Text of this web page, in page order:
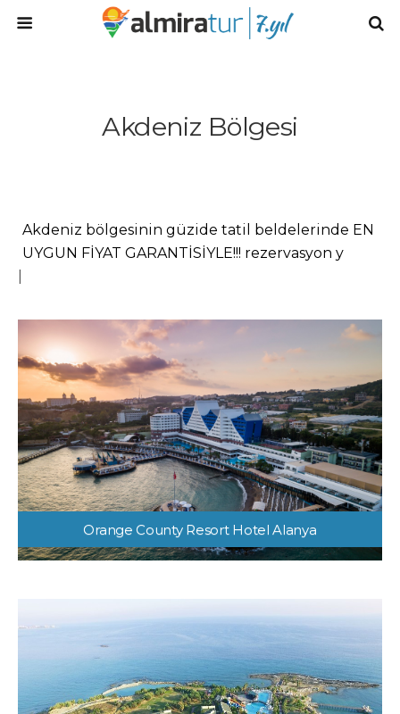
Akdeniz Bölgesi
Akdeniz bölgesinin güzide tatil beldelerinde EN
UYGUN FİYAT GARANTİSİYLE!!! rezervasyon
Orange County Resort Hotel Alanya